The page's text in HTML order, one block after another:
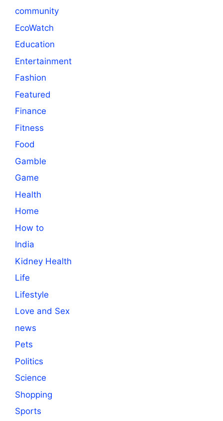
community
EcoWatch
Education
Entertainment
Fashion
Featured
Finance
Fitness
Food
Gamble
Game
Health
Home
How to
India
Kidney Health
Life
Lifestyle
Love and Sex
news
Pets
Politics
Science
Shopping
Sports